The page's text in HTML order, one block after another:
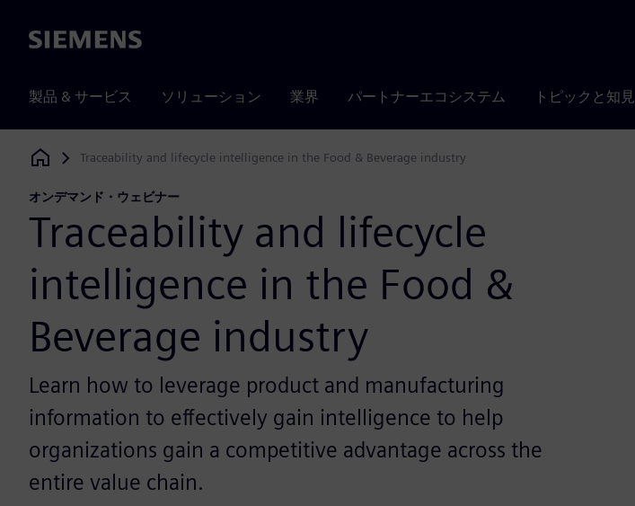
Siemens
製品 & サービス ソリューション 業界 パートナーエコシステム トピックと知見
Siemens Digital Industries Software
Traceability and lifecycle intelligence in the Food & Beverage industry
オンデマンド・ウェビナー
Traceability and lifecycle
intelligence in the Food &
Beverage industry
Learn how to leverage product and manufacturing
information to effectively gain intelligence to help
organizations gain a competitive advantage across the
entire value chain.